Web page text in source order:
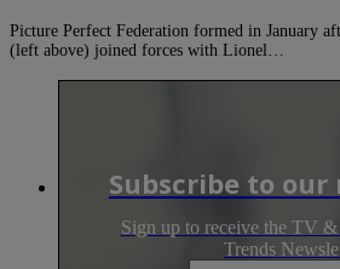
Picture Perfect Federation formed in January
(left above) joined forces with Lionel…
Subscribe to
Sign up to receive the TV
Trends